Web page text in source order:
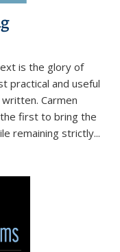
is the glory of
practical and useful
Carmen
the first to bring the
remaining strictly...